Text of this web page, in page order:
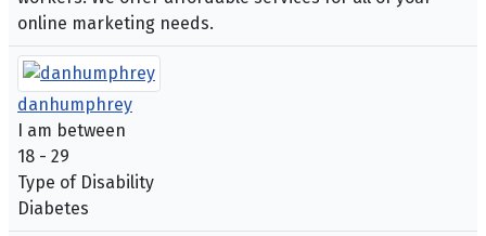
online marketing needs.
danhumphrey
I am between
18 - 29
Type of Disability
Diabetes